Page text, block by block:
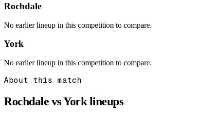
Rochdale
No earlier lineup in this competition to compare.
York
No earlier lineup in this competition to compare.
About this match
Rochdale vs Yorklineups